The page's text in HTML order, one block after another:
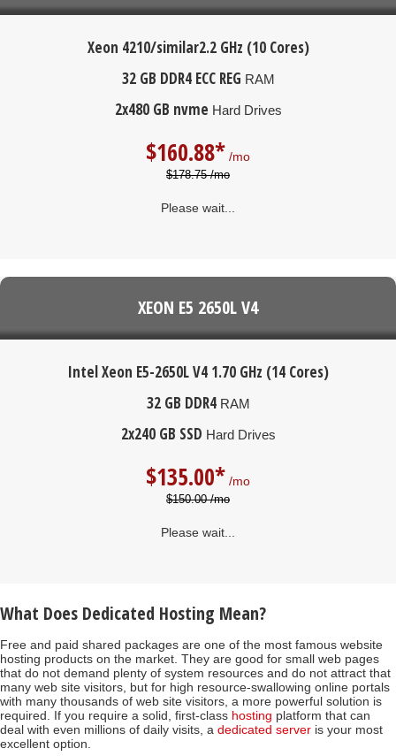
Xeon 4210/similar2.2 GHz (10 Cores)
32 GB DDR4 ECC REG RAM
2x480 GB nvme Hard Drives
$160.88* /mo
$178.75 /mo
Please wait...
XEON E5 2650L V4
Intel Xeon E5-2650L V41.70 GHz (14 Cores)
32 GB DDR4RAM
2x240 GB SSD Hard Drives
$135.00* /mo
$150.00 /mo
Please wait...
What Does Dedicated Hosting Mean?
Free and paid shared packages are one of the most famous website
hosting products on the market. They are good for small web pages
that do not demand plenty of system resources and do not attract that
many web site visitors, but for high resource-swallowing online portals
with many thousands of web site visitors, a more powerful solution is
required. If you require a solid, first-class hosting platform that can
deal with even millions of daily visits, a dedicated server is your most
excellent option.